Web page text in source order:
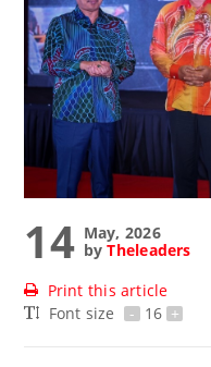
14 May, 2026
byTheleaders
Print this article
Font size
- 16 +